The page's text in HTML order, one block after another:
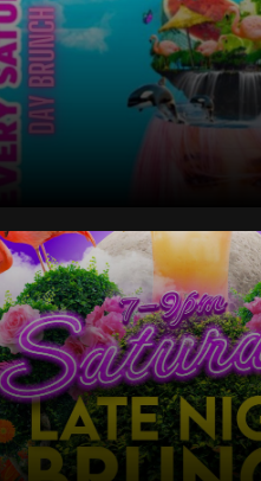
Bottomless